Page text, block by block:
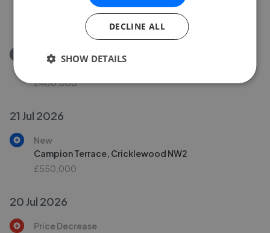
Brook Road, Dollis Hill NW2
Removed/Sold
£400,000
21 Jul 2026
New
Campion Terrace, Cricklewood NW2
£550,000
20 Jul 2026
Price Decrease
DECLINE ALL
SHOW DETAILS